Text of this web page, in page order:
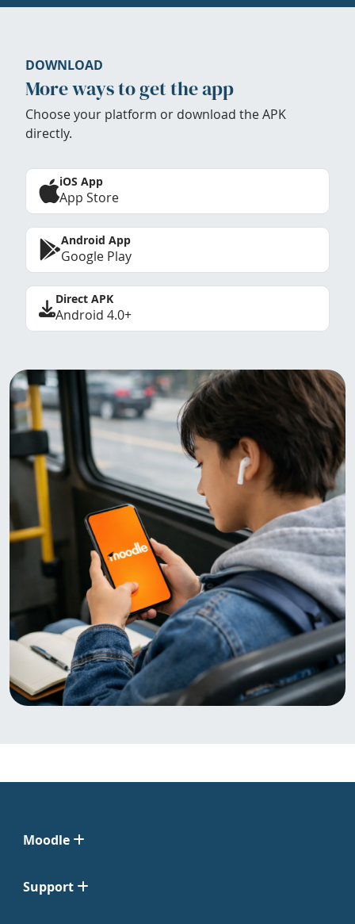
DOWNLOAD
More ways to get the app
Choose your platform or download the APK
directly.
iOS App
App Store
Android App
Google Play
Direct APK
Android 4.0+
Moodle
Support